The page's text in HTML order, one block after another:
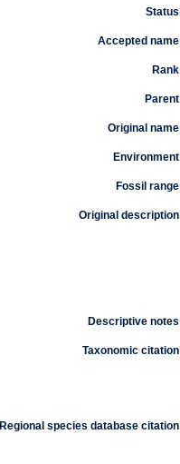
Status
Accepted name
Rank
Parent
Original name
Environment
Fossil range
Original description
Descriptive notes
Taxonomic citation
Regional species database citation